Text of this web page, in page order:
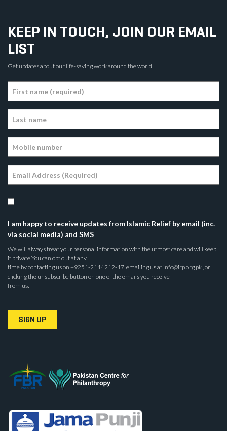
KEEP IN TOUCH, JOIN OUR EMAIL
LIST
Get updates about our life-saving work around the world.
I am happy to receive updates from Islamic Relief by email (inc.
via social media) and SMS
We will always treat your personal information with the utmost care and will keep
it private You can opt out at any
time by contacting us on +9251-2114212-17, emailing us at info@irp.org.pk , or
clicking the unsubscribe button on one of the emails you receive
from us.
SIGN UP